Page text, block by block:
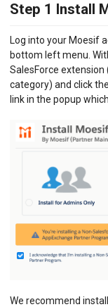
Step 1 Install
Log into your Moesif
bottom left menu.
SalesForce extension
category) and click
link in the popup
We recommend